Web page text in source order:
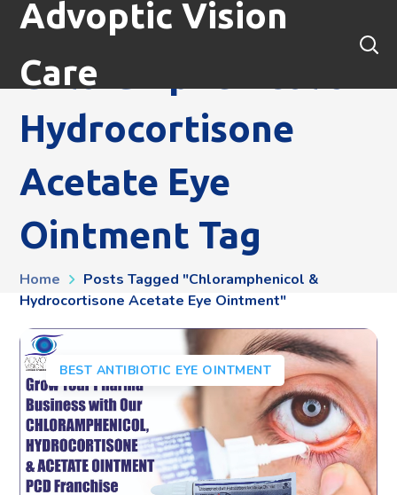
Advoptic Vision
Care
Chloramphenicol &
Hydrocortisone
Acetate Eye
Ointment Tag
Home
Posts Tagged "chloramphenicol &
Hydrocortisone Acetate Eye Ointment"
BEST ANTIBIOTIC EYE OINTMENT